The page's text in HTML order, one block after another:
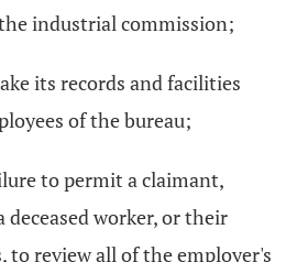
industrial commission;
its records and facilities
of the bureau;
to permit a claimant,
deceased worker, or their
to review all of the employer's